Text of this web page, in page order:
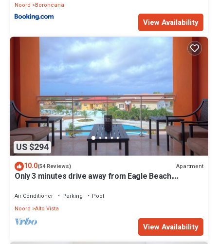
Noord
Boroncana
View Availability
US $294
10.0(54 Reviews) Apartment
Only 3 minutes drive away from Eagle Beach.
Air Conditioner Parking
Pool
Noord Alto Vista
View Availability